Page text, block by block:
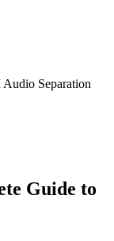
Guide to